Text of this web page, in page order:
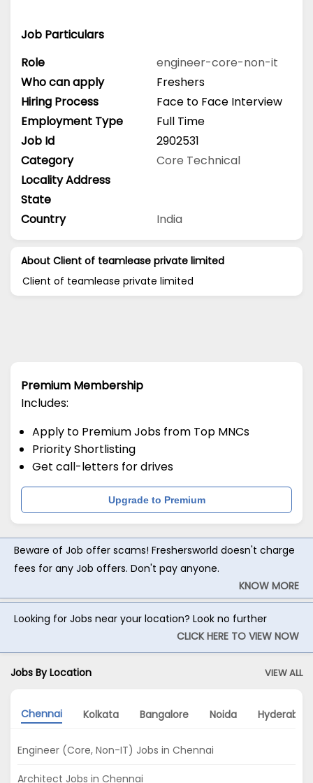
Job Particulars
Role
engineer-core-non-it
Who can apply
Freshers
Hiring Process
Face to Face Interview
Employment Type
Full Time
Job Id
2902531
Category
Core Technical
Locality Address
State
Country
India
About Client of teamlease private limited
Client of teamlease private limited
Premium Membership
Includes:
Apply to Premium Jobs from Top MNCs
Priority Shortlisting
Get call-letters for drives
Upgrade to Premium
Beware of Job offer scams! Freshersworld doesn't charge
fees for any Job offers. Don't pay anyone.
KNOW MORE
Looking for Jobs near your location? Look no further
CLICK HERE TO VIEW NOW
Jobs By Location VIEW ALL
Chennai Kolkata Bangalore Noida Hyderabad
Engineer (Core, Non-IT) Jobs in Chennai
Architect Jobs in Chennai